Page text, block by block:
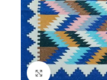
Click to enlarge